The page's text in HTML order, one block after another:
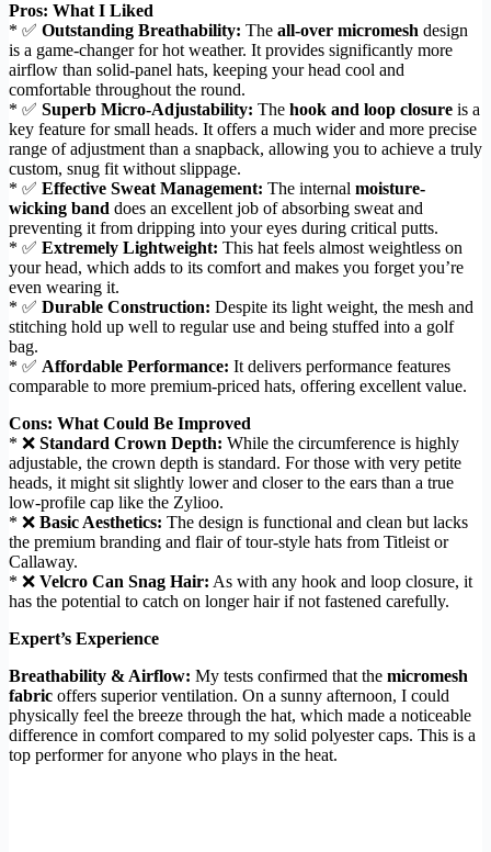
Pros: What I Liked
* ✅ Outstanding Breathability: The all-over micromesh design
is a game-changer for hot weather. It provides significantly more
airflow than solid-panel hats, keeping your head cool and
comfortable throughout the round.
* ✅ Superb Micro-Adjustability: The hook and loop closure is a
key feature for small heads. It offers a much wider and more precise
range of adjustment than a snapback, allowing you to achieve a truly
custom, snug fit without slippage.
* ✅ Effective Sweat Management: The internal moisture-
wicking band does an excellent job of absorbing sweat and
preventing it from dripping into your eyes during critical putts.
* ✅ Extremely Lightweight: This hat feels almost weightless on
your head, which adds to its comfort and makes you forget you’re
even wearing it.
* ✅ Durable Construction: Despite its light weight, the mesh and
stitching hold up well to regular use and being stuffed into a golf
bag.
* ✅ Affordable Performance: It delivers performance features
comparable to more premium-priced hats, offering excellent value.
Cons: What Could Be Improved
* ❌ Standard Crown Depth: While the circumference is highly
adjustable, the crown depth is standard. For those with very petite
heads, it might sit slightly lower and closer to the ears than a true
low-profile cap like the Zylioo.
* ❌ Basic Aesthetics: The design is functional and clean but lacks
the premium branding and flair of tour-style hats from Titleist or
Callaway.
* ❌ Velcro Can Snag Hair: As with any hook and loop closure, it
has the potential to catch on longer hair if not fastened carefully.
Expert’s Experience
Breathability & Airflow: My tests confirmed that the micromesh
fabric offers superior ventilation. On a sunny afternoon, I could
physically feel the breeze through the hat, which made a noticeable
difference in comfort compared to my solid polyester caps. This is a
top performer for anyone who plays in the heat.